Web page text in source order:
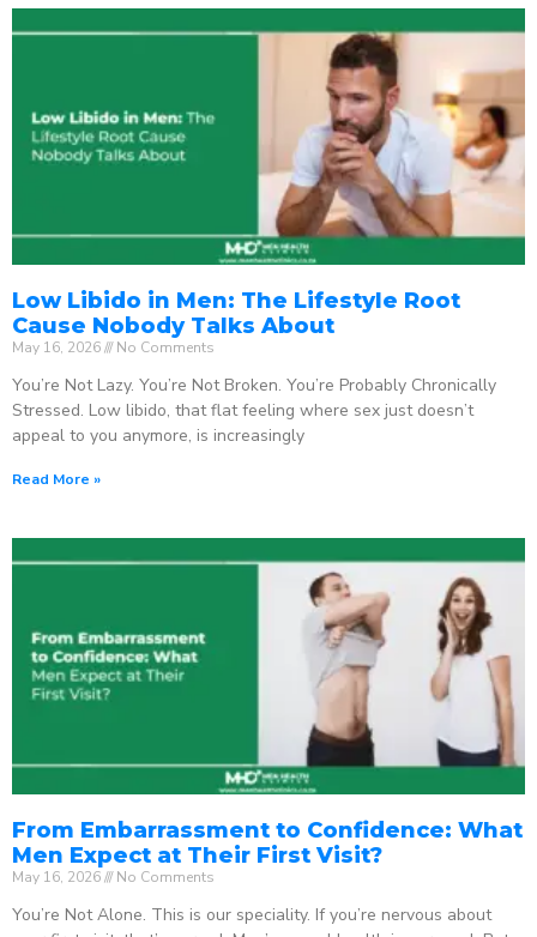
Low Libido in Men: The Lifestyle Root
Cause Nobody Talks About
May 16, 2026 No Comments
You’re Not Lazy. You’re Not Broken. You’re Probably Chronically
Stressed. Low libido, that flat feeling where sex just doesn’t
appeal to you anymore, is increasingly
Read More »
From Embarrassment to Confidence: What
Men Expect at Their First Visit?
May 16, 2026 No Comments
You’re Not Alone. This is our speciality. If you’re nervous about